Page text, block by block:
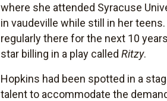
where she attended Syracuse
in vaudeville while still in her
regularly there for the next 10
star billing in a play calledRitzy.
Hopkins had been spotted in a
talent to accommodate the